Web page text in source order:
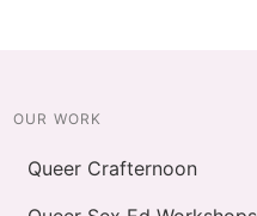
OUR WORK
Queer Crafternoon